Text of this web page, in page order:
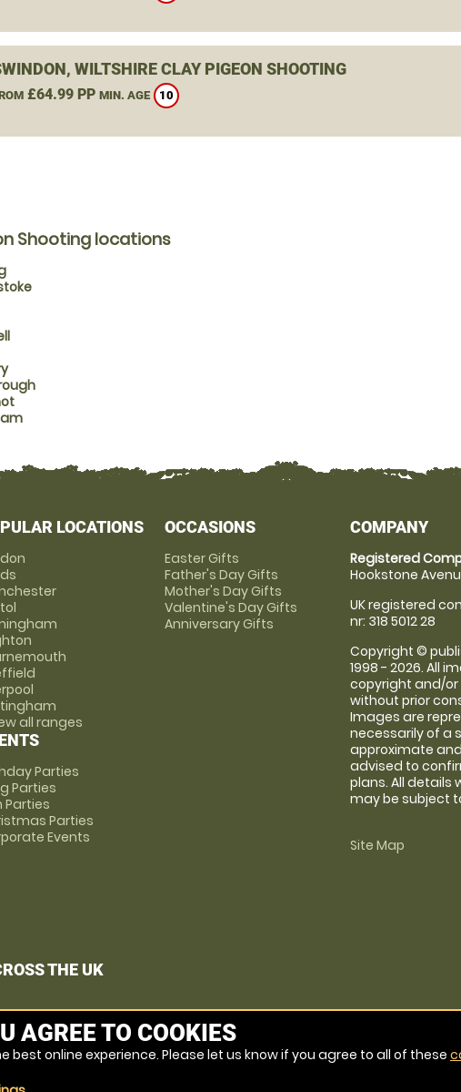
WILTSHIRE CLAY PIGEON SHOOTING
£64.99 PP MIN. AGE 10
Shooting locations
LOCATIONS
all ranges
Parties
Parties
Parties
Parties
Events
OCCASIONS
Easter Gifts
Father's Day Gifts
Mother's Day Gifts
Valentine's Day Gifts
Anniversary Gifts
COMPANY
Registered
Hookstone
UK registered
nr: 318 5012 28
Copyright ©
1998 - 2026. All
copyright and/
without prior
Images are
necessarily of a
approximate
advised to
plans. All details
may be subject
Site Map
THE UK
AGREE TO COOKIES
best online experience. Please let us know if you agree to all of these